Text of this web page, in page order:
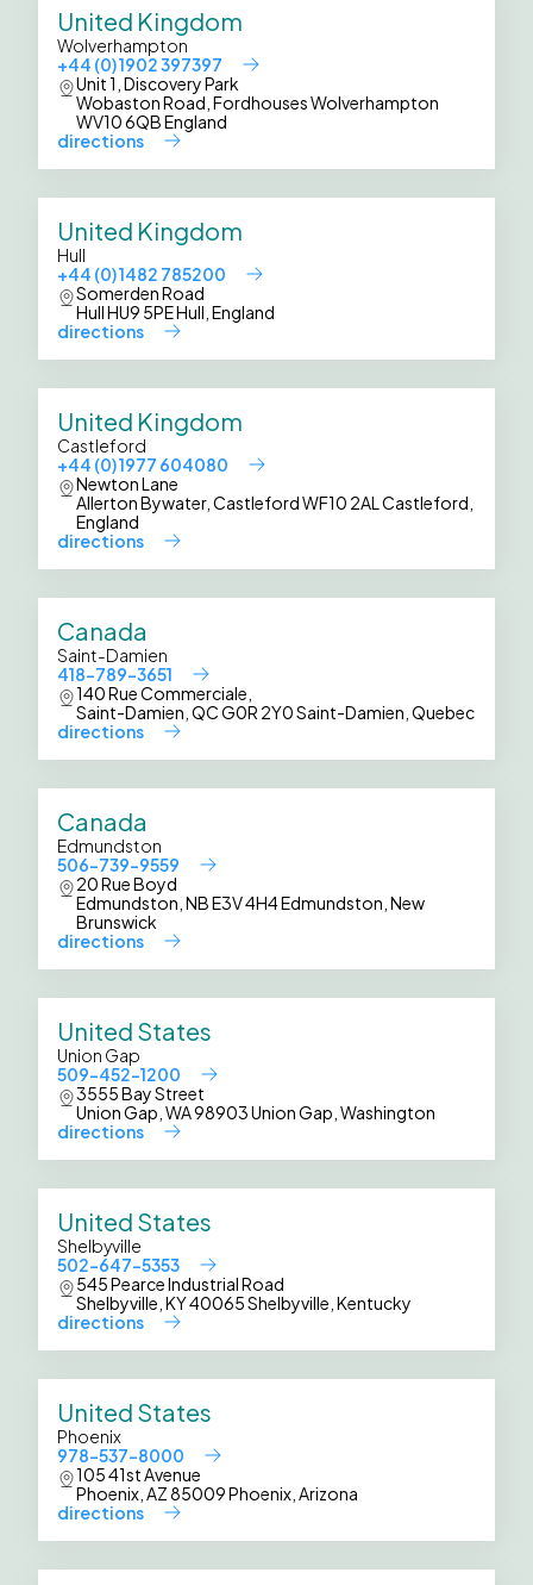
United Kingdom
Wolverhampton
+44 (0) 1902 397397
Unit 1, Discovery Park
Wobaston Road, Fordhouses Wolverhampton
WV10 6QB England
directions
United Kingdom
Hull
+44 (0) 1482 785200
Somerden Road
Hull HU9 5PE Hull, England
directions
United Kingdom
Castleford
+44 (0) 1977 604080
Newton Lane
Allerton Bywater, Castleford WF10 2AL Castleford,
England
directions
Canada
Saint-Damien
418-789-3651
140 Rue Commerciale,
Saint-Damien, QC G0R 2Y0 Saint-Damien, Quebec
directions
Canada
Edmundston
506-739-9559
20 Rue Boyd
Edmundston, NB E3V 4H4 Edmundston, New
Brunswick
directions
United States
Union Gap
509-452-1200
3555 Bay Street
Union Gap, WA 98903 Union Gap, Washington
directions
United States
Shelbyville
502-647-5353
545 Pearce Industrial Road
Shelbyville, KY 40065 Shelbyville, Kentucky
directions
United States
Phoenix
978-537-8000
105 41st Avenue
Phoenix, AZ 85009 Phoenix, Arizona
directions